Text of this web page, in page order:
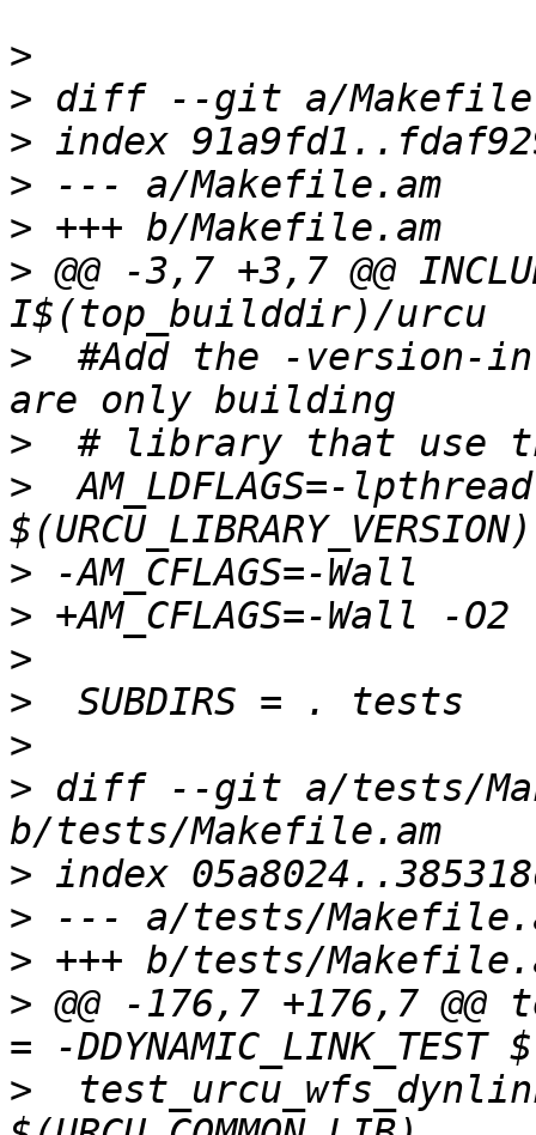
>
>
>
>
>
> @@ -3,7 +3,7 @@
>
#Add the -version-
>
>
AM_LDFLAGS=-
>
>
>
>
>
> diff --git a/tests/
>
>
>
> @@ -176,7 +176,7
>